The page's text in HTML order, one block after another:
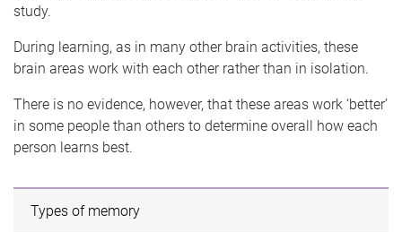
study.
During learning, as in many other brain activities, these
brain areas work with each other rather than in isolation.
There is no evidence, however, that these areas work ‘better’
in some people than others to determine overall how each
person learns best.
Types of memory